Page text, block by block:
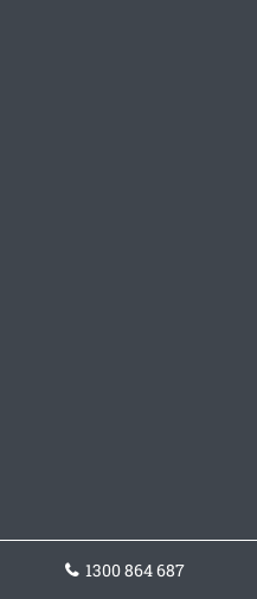
1300 864 687